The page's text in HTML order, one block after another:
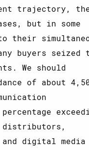
trajectory,
but in some
their
buyers seized
We should
of about
distributors,
digital media